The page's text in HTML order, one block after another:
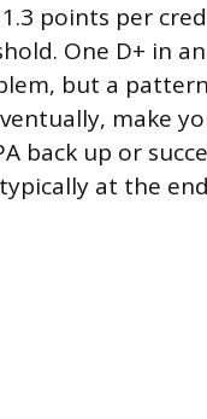
points per
One D+ in
but a
make
back up or
at the